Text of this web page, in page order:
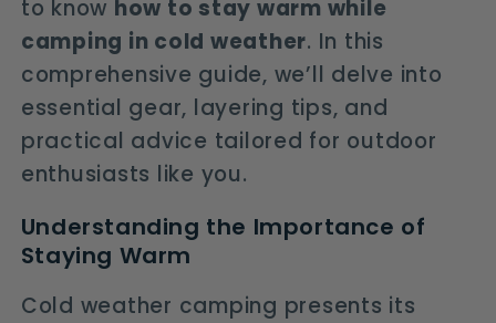
to know how to stay warm while
camping in cold weather. In this
comprehensive guide, we’ll delve into
essential gear, layering tips, and
practical advice tailored for outdoor
enthusiasts like you.
Understanding the Importance of
Staying Warm
Cold weather camping presents its